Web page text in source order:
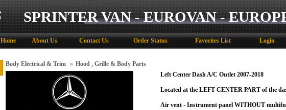
SPRINTER VAN - EUROVAN -
Home About Us Contact Us Order Status Favorites List Login
Body Electrical & Trim » Hood , Grille & Body Parts
Left Center Dash A/C Outlet 2007-2018
Located at the LEFT CENTER PART of the
Air vent - Instrument panel WITHOUT